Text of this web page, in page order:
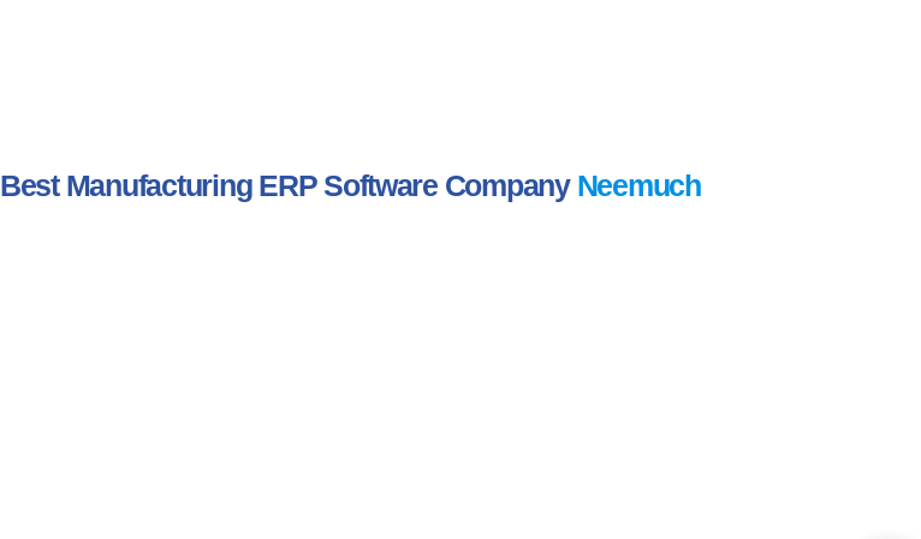
Best Manufacturing ERP Software Company Neemuch